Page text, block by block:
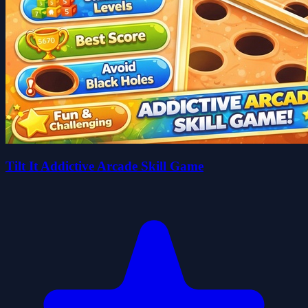
Tilt It Addictive Arcade Skill Game